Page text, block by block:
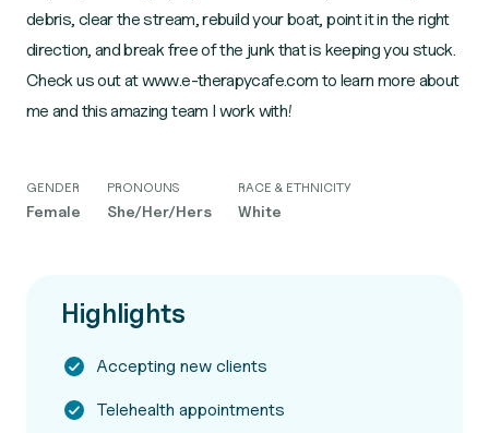
debris, clear the stream, rebuild your boat, point it in the right
direction, and break free of the junk that is keeping you stuck.
Check us out at www.e-therapycafe.com to learn more about
me and this amazing team I work with!
GENDER
Female
PRONOUNS
She/Her/Hers
RACE & ETHNICITY
White
Highlights
Accepting new clients
Telehealth appointments